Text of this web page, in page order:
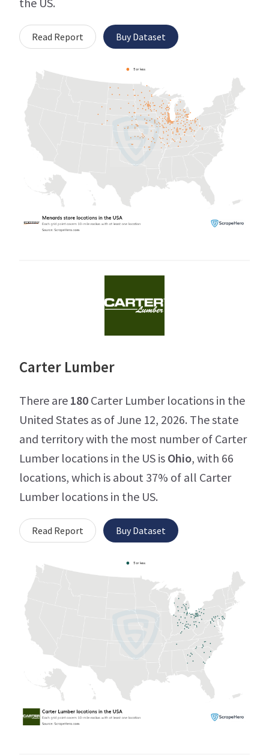
Read Report Buy Dataset
Carter Lumber
There are 180 Carter Lumber locations in the
United States as of June 12, 2026. The state
and territory with the most number of Carter
Lumber locations in the US is Ohio, with 66
locations, which is about 37% of all Carter
Lumber locations in the US.
Read Report Buy Dataset